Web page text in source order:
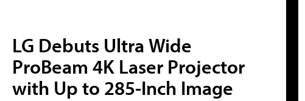
LG Debuts Ultra Wide
ProBeam 4K Laser Projector
with Up to 285-Inch Image